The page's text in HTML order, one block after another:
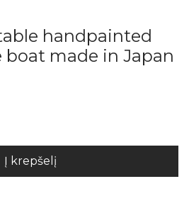
handpainted
boat made in Japan
Į krepšelį